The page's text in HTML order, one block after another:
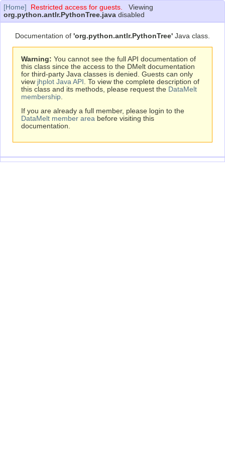
[Home] Restricted access for guests. Viewing
org.python.antlr.PythonTree.java disabled
Documentation of 'org.python.antlr.PythonTree' Java class.
Warning: You cannot see the full API documentation of
this class since the access to the DMelt documentation
for third-party Java classes is denied. Guests can only
view jhplot Java API . To view the complete description of
this class and its methods, please request the DataMelt
membership
If you are already a full member, please login to the
DataMelt member area before visiting this
documentation.